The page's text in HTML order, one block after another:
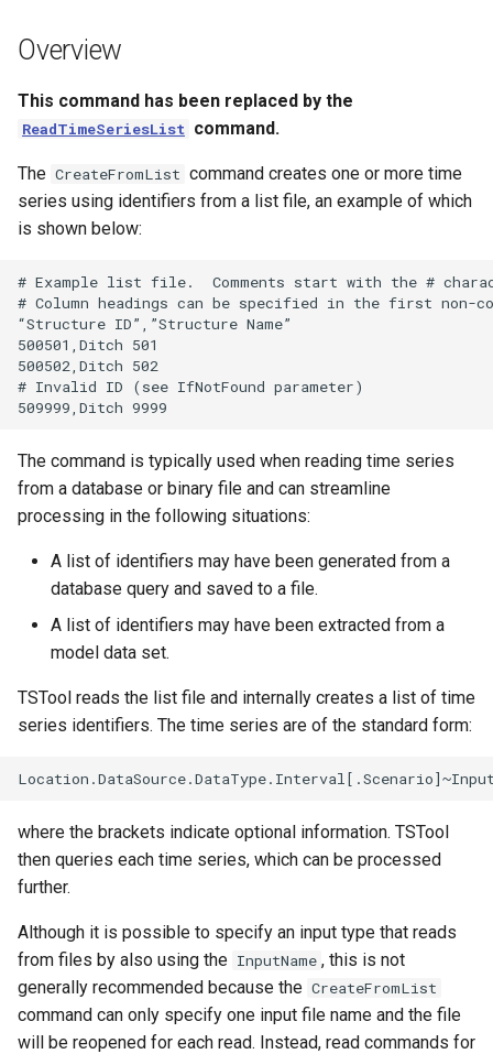
e
a
c
n
Tables
Time Series
Visualizations
Generic Database
HEC-DSS
MODSIM
NDFD
NRCS AWDB
NWSCard
NWSRFS ESP Trace
NWSRFS FS5Files
Plugin
RCC ACIS
RiversideDB
RiverWare
StateCU Model
Version 8
Version 6
Overview
This command has been replaced by the
ReadTimeSeriesList command.
The CreateFromList command creates one or more time
series using identifiers from a list file, an example of which
is shown below:
# Example list file.  Comments start with the #
# Column headings can be specified in the first non-
“Structure ID”,”Structure Name”
500501,Ditch 501
500502,Ditch 502
# Invalid ID (see IfNotFound parameter)
The command is typically used when reading time series
from a database or binary file and can streamline
processing in the following situations:
A list of identifiers may have been generated from a
database query and saved to a file.
A list of identifiers may have been extracted from a
model data set.
TSTool reads the list file and internally creates a list of time
series identifiers. The time series are of the standard form:
where the brackets indicate optional information. TSTool
then queries each time series, which can be processed
further.
Although it is possible to specify an input type that reads
from files by also using the InputName , this is not
generally recommended because the CreateFromList
command can only specify one input file name and the file
will be reopened for each read. Instead, read commands for